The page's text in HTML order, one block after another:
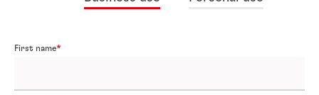
First name